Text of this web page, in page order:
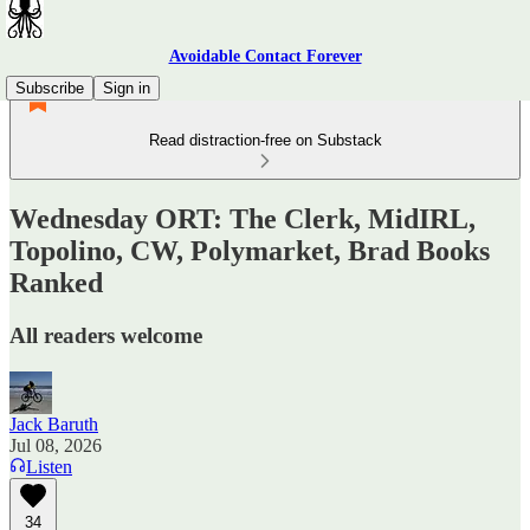
Avoidable Contact Forever
Subscribe
Sign in
Read distraction-free on Substack
Wednesday ORT: The Clerk, MidIRL,
Topolino, CW, Polymarket, Brad Books
Ranked
All readers welcome
Jack Baruth
Jul 08, 2026
Listen
34